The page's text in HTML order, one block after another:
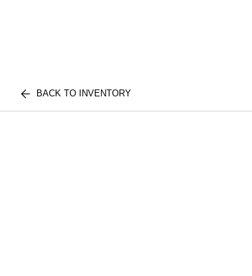
BACK TO INVENTORY